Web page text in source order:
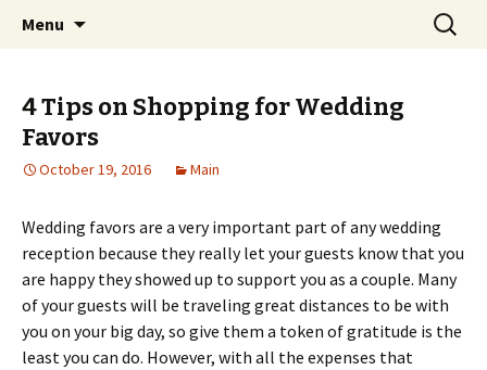
Pai Girl
Home improvement and shopping
Menu
Search
for:
4 Tips on Shopping for Wedding
Favors
October 19, 2016 Main
Wedding favors are a very important part of any wedding
reception because they really let your guests know that you
are happy they showed up to support you as a couple. Many
of your guests will be traveling great distances to be with
you on your big day, so give them a token of gratitude is the
least you can do. However, with all the expenses that